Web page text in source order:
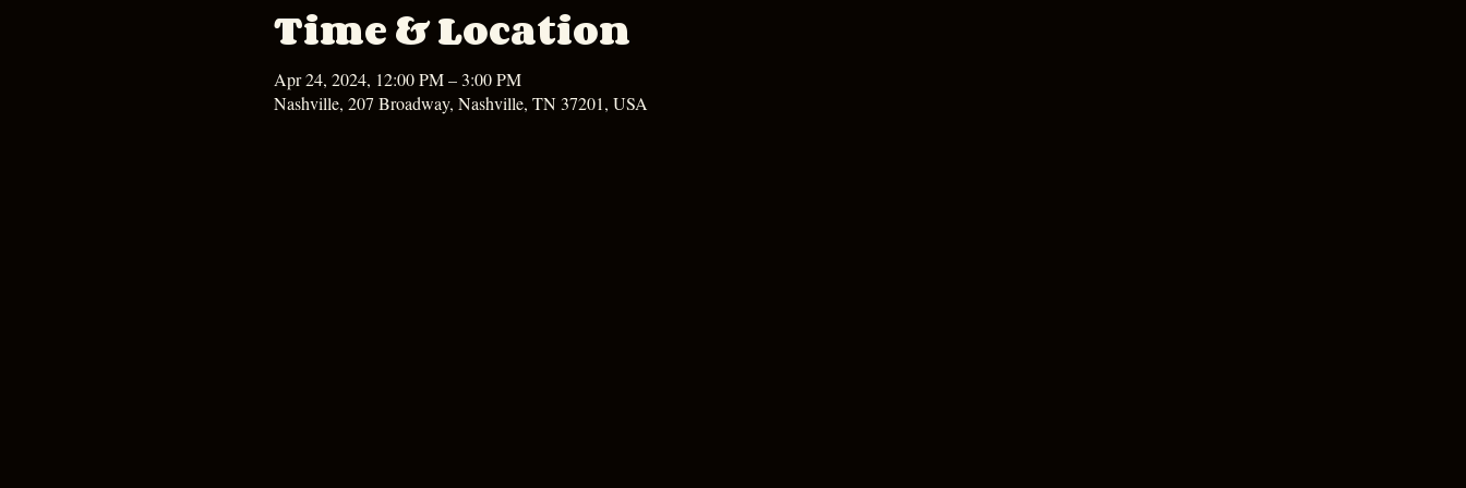
Time & Location
Apr 24, 2024, 12:00 PM – 3:00 PM
Nashville, 207 Broadway, Nashville, TN 37201, USA